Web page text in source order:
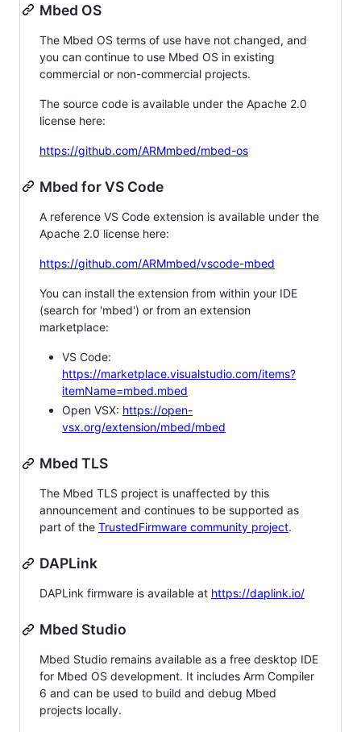
Mbed OS
The Mbed OS terms of use have not changed, and
you can continue to use Mbed OS in existing
commercial or non-commercial projects.
The source code is available under the Apache 2.0
license here:
https://github.com/ARMmbed/mbed-os
Mbed for VS Code
A reference VS Code extension is available under the
Apache 2.0 license here:
https://github.com/ARMmbed/vscode-mbed
You can install the extension from within your IDE
(search for 'mbed') or from an extension
marketplace:
VS Code:
https://marketplace.visualstudio.com/items?
itemName=mbed.mbed
Open VSX: https://open-
vsx.org/extension/mbed/mbed
Mbed TLS
The Mbed TLS project is unaffected by this
announcement and continues to be supported as
part of the TrustedFirmware community project.
DAPLink
DAPLink firmware is available at https://daplink.io/
Mbed Studio
Mbed Studio remains available as a free desktop IDE
for Mbed OS development. It includes Arm Compiler
6 and can be used to build and debug Mbed
projects locally.